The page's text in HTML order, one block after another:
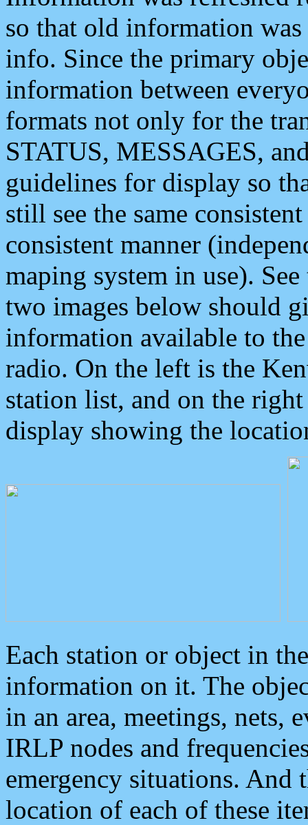
so that old information
info. Since the primary
information between
formats not only for the
STATUS, MESSAGES,
guidelines for display so
still see the same
consistent manner
maping system in use).
two images below should
information available to
radio. On the left is the
station list, and on the
display showing the
Each station or object in
information on it. The
in an area, meetings, nets,
IRLP nodes and
emergency situations. And
location of each of these